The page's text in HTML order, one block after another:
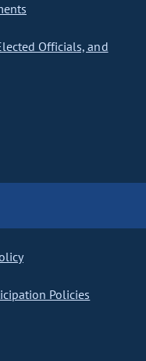
Officials, and
Policies